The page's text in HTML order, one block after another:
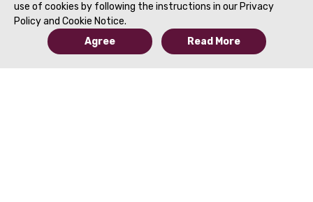
use of cookies by following the instructions in our Privacy
Policy and Cookie Notice.
Agree
Read More